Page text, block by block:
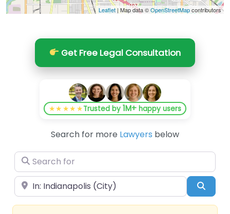
Leaflet| Map data ©OpenStreetMapcontributors
Get Free Legal Consultation
★★★★★Trusted by1M+ happy users
Search for more Lawyers below
Search for
Near